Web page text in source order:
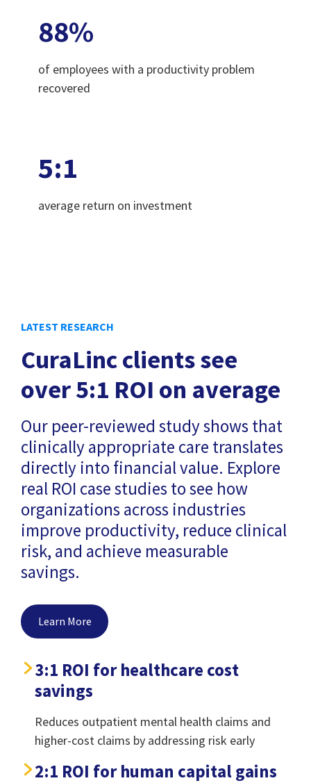
88%
of employees with a productivity problem
recovered
5:1
average return on investment
LATEST RESEARCH
CuraLinc clients see
over 5:1 ROI on average
Our peer-reviewed study shows that
clinically appropriate care translates
directly into financial value. Explore
real ROI case studies to see how
organizations across industries
improve productivity, reduce clinical
risk, and achieve measurable
savings.
Learn More
3:1 ROI for healthcare cost
savings
Reduces outpatient mental health claims and
higher-cost claims by addressing risk early
2:1 ROI for human capital gains